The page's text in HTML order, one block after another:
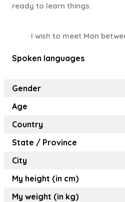
ready to learn things.
I wish to meet Man
Spoken languages
Gender
Age
Country
State / Province
City
My height (in cm)
My weight (in kg)